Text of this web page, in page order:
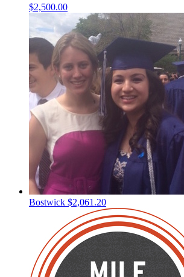
$2,500.00
Bostwick $2,061.20